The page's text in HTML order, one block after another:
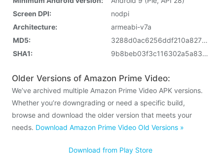
Screen DPI:
nodpi
Architecture:
armeabi-v7a
MD5:
3288d0ac6256ddf210a82721744d5420
SHA1:
9b8beb03f3c116302a5a83d5dc72059f5284aa5e
Older Versions of Amazon Prime Video:
We’ve archived multiple Amazon Prime Video APK versions.
Whether you’re downgrading or need a specific build,
browse and download the older version that meets your
needs. Download Amazon Prime Video Old Versions »
Download from Play Store